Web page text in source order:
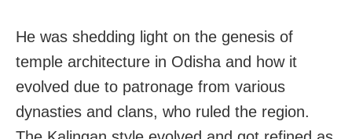
He was shedding light on the genesis of
temple architecture in Odisha and how it
evolved due to patronage from various
dynasties and clans, who ruled the region.